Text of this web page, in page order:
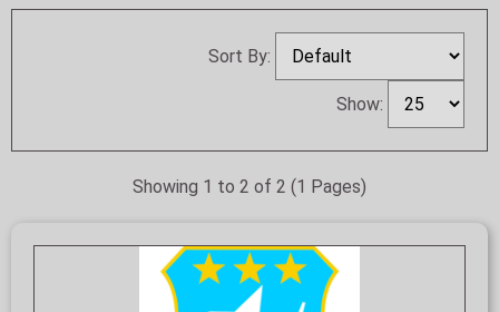
Sort By:
Show:
Showing 1 to 2 of 2 (1 Pages)